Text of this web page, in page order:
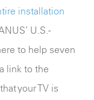
installation
U.S.-
to help seven
link to the
your TV is